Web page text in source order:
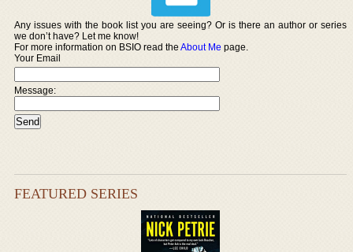
Any issues with the book list you are seeing? Or is there an author or series
we don’t have? Let me know!
For more information on BSIO read theAbout Me page.
Your Email
Message:
FEATURED SERIES